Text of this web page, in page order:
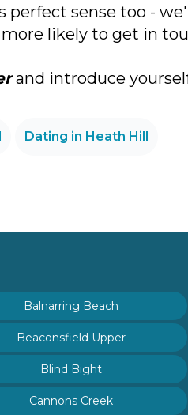
sense too -
likely to get in
and introduce
Dating in Heath Hill
Balnarring Beach
Beaconsfield Upper
Blind Bight
Cannons Creek